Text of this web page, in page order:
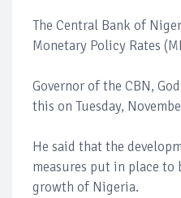
The Central Bank of
Monetary Policy Rates
Governor of the CBN,
this on Tuesday,
He said that the
measures put in place to
growth of Nigeria.